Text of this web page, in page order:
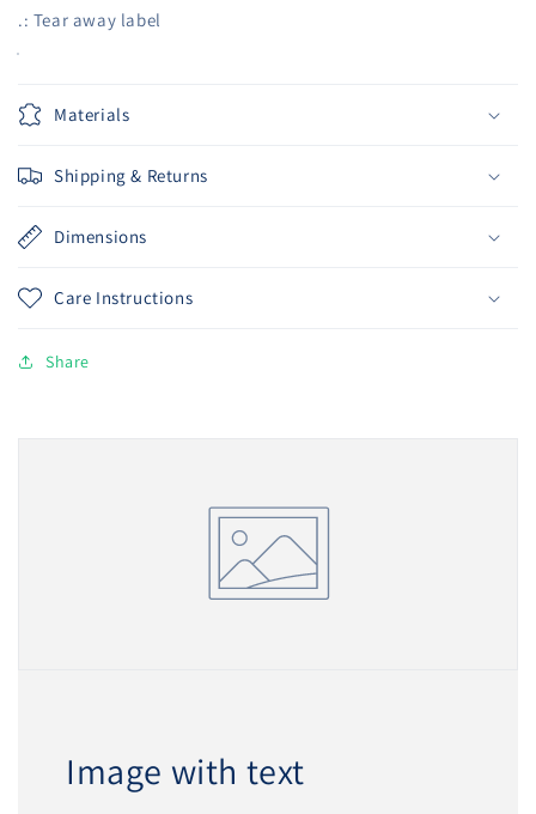
.: Tear away label
Materials
Shipping & Returns
Dimensions
Care Instructions
Share
Image with text